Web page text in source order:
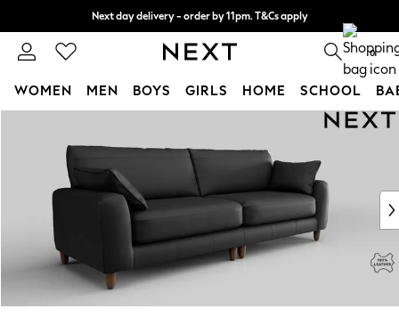
Next day delivery - order by 11pm. T&Cs apply
Split the cost with pay in 3. Find out more 0
WOMEN MEN BOYS GIRLS HOME SCHOOL
WOMEN
New: This Week
New: NEXT
Trending On Social
Polka Dots
Summer Textures